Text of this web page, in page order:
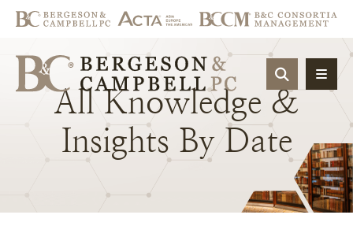
OPEN
All Knowledge &
Insights By Date